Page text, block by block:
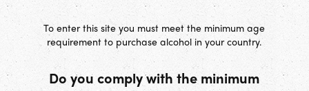
To enter this site you must meet the minimum age
requirement to purchase alcohol in your country.
Do you comply with the minimum
] Basket